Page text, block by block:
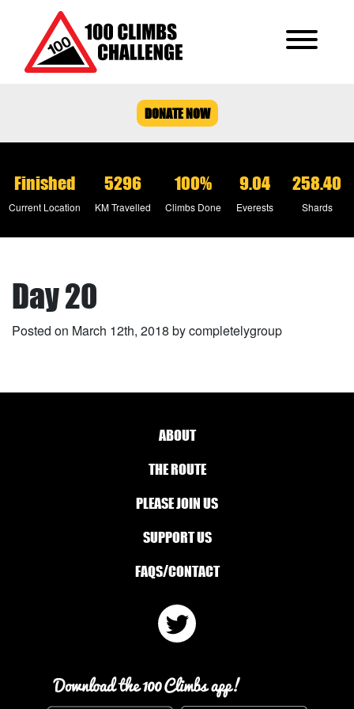
DONATE NOW
Finished
Current Location
5296
KM Travelled
100%
Climbs Done
9.04
Everests
258.40
Shards
Day 20
Posted on March 12th, 2018 by completelygroup
ABOUT
THE ROUTE
PLEASE JOIN US
SUPPORT US
FAQS/CONTACT